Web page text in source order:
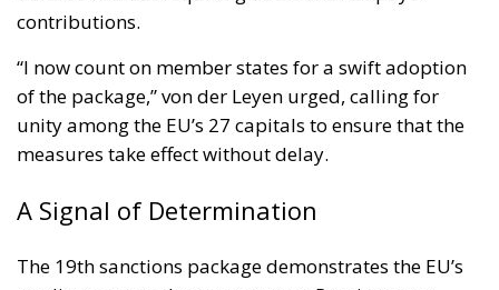
contributions.
“I now count on member states for a swift adoption
of the package,” von der Leyen urged, calling for
unity among the EU’s 27 capitals to ensure that the
measures take effect without delay.
A Signal of Determination
The 19th sanctions package demonstrates the EU’s